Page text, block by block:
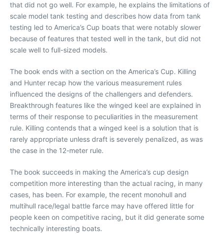
that did not go well. For example, he explains the limitations of
scale model tank testing and describes how data from tank
testing led to America’s Cup boats that were notably slower
because of features that tested well in the tank, but did not
scale well to full-sized models.
The book ends with a section on the America’s Cup. Killing
and Hunter recap how the various measurement rules
influenced the designs of the challengers and defenders.
Breakthrough features like the winged keel are explained in
terms of their response to peculiarities in the measurement
rule. Killing contends that a winged keel is a solution that is
rarely appropriate unless draft is severely penalized, as was
the case in the 12-meter rule.
The book succeeds in making the America’s cup design
competition more interesting than the actual racing, in many
cases, has been. For example, the recent monohull and
multihull race/legal battle farce may have offered little for
people keen on competitive racing, but it did generate some
technically interesting boats.